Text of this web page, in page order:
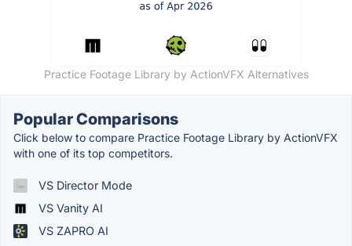
Practice Footage Library by ActionVFX Alternatives
Popular Comparisons
Click below to compare Practice Footage Library by ActionVFX
with one of its top competitors.
VS Director Mode
VS Vanity AI
VS ZAPRO AI